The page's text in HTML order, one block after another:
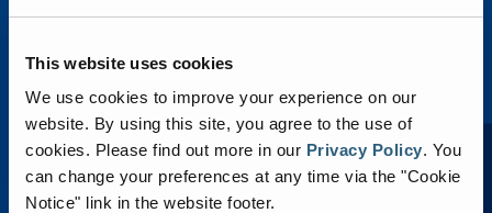
This website uses cookies
We use cookies to improve your experience on our
website. By using this site, you agree to the use of
cookies. Please find out more in our Privacy Policy. You
can change your preferences at any time via the "Cookie
Notice" link in the website footer.
LEARN MORE